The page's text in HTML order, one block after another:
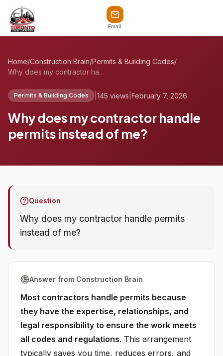
Email
Home/Construction Brain/Permits & Building Codes/
Why does my contractor handle permits in...
Permits & Building Codes 145 views February 7, 2026
Why does my contractor handle
permits instead of me?
Question
Why does my contractor handle permits
instead of me?
Answer from Construction Brain
Most contractors handle permits because
they have the expertise, relationships, and
legal responsibility to ensure the work meets
all codes and regulations. This arrangement
typically saves you time, reduces errors, and